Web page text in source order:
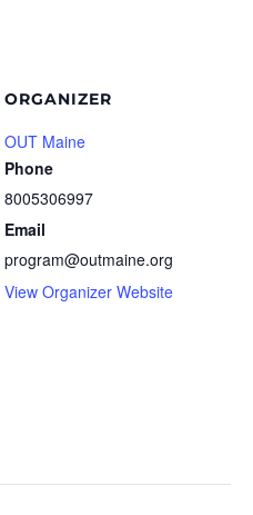
ORGANIZER
OUT Maine
Phone
8005306997
Email
program@outmaine.org
View Organizer Website